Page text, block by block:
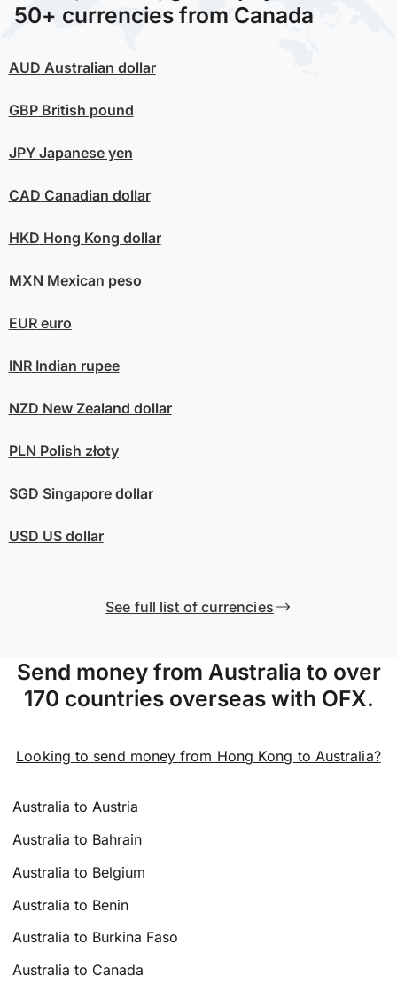
50+ currencies from Canada
AUD Australian dollar
GBPBritish pound
JPYJapanese yen
CAD Canadian dollar
HKD Hong Kong dollar
MXN Mexican peso
EUReuro
INRIndian rupee
NZD New Zealand dollar
PLN Polish złoty
SGD Singapore dollar
USD US dollar
See full list of currencies
Send money from Australia to over
170 countries overseas with OFX.
Looking to send money from Hong Kong to Australia?
Australia to Austria
Australia to Bahrain
Australia to Belgium
Australia to Benin
Australia to Burkina Faso
Australia to Canada